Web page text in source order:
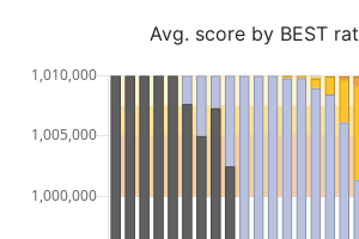
Avg. score by BEST